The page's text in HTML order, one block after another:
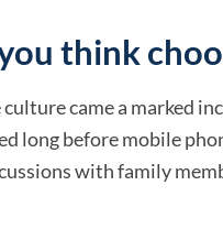
think
came a marked
long before mobile
with family